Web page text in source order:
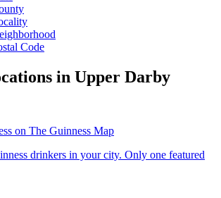
Code
in Upper Darby
on The Guinness Map
drinkers in your city. Only one featured